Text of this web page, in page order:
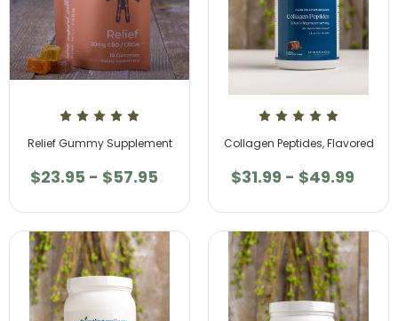
Relief Gummy Supplement
$23.95 - $57.95
Collagen Peptides, Flavored
$31.99 - $49.99